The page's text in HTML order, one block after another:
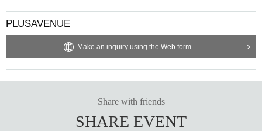
PLUSAVENUE
Make an inquiry using the Web form
Share with friends
SHARE EVENT